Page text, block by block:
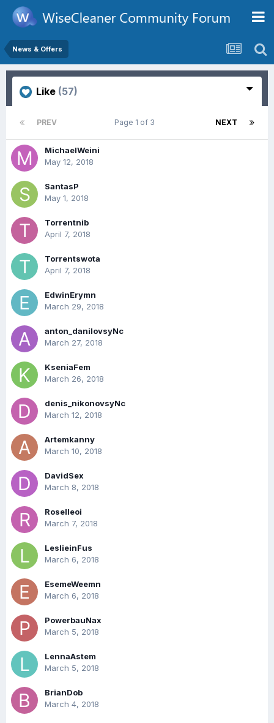
News & Offers
Like (57)
PREV NEXT
Page 1 of 3
MichaelWeini
May 12, 2018
SantasP
May 1, 2018
Torrentnib
April 7, 2018
Torrentswota
April 7, 2018
EdwinErymn
March 29, 2018
anton_danilovsyNc
March 27, 2018
KseniaFem
March 26, 2018
denis_nikonovsyNc
March 12, 2018
Artemkanny
March 10, 2018
DavidSex
March 8, 2018
Roselleoi
March 7, 2018
LeslieinFus
March 6, 2018
EsemeWeemn
March 6, 2018
PowerbauNax
March 5, 2018
LennaAstem
March 5, 2018
BrianDob
March 4, 2018